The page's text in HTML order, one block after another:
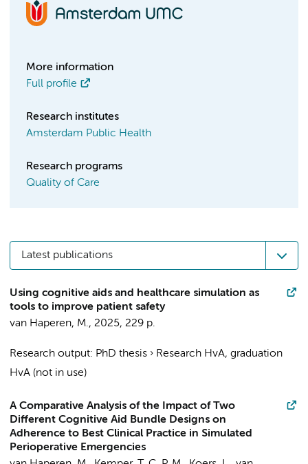
More information
Full profile
Research institutes
Amsterdam Public Health
Research programs
Quality of Care
Latest publications
Using cognitive aids and healthcare simulation as
tools to improve patient safety
van Haperen, M., 2025, 229 p.
Research output: PhD thesis › Research HvA, graduation
HvA (not in use)
A Comparative Analysis of the Impact of Two
Different Cognitive Aid Bundle Designs on
Adherence to Best Clinical Practice in Simulated
Perioperative Emergencies